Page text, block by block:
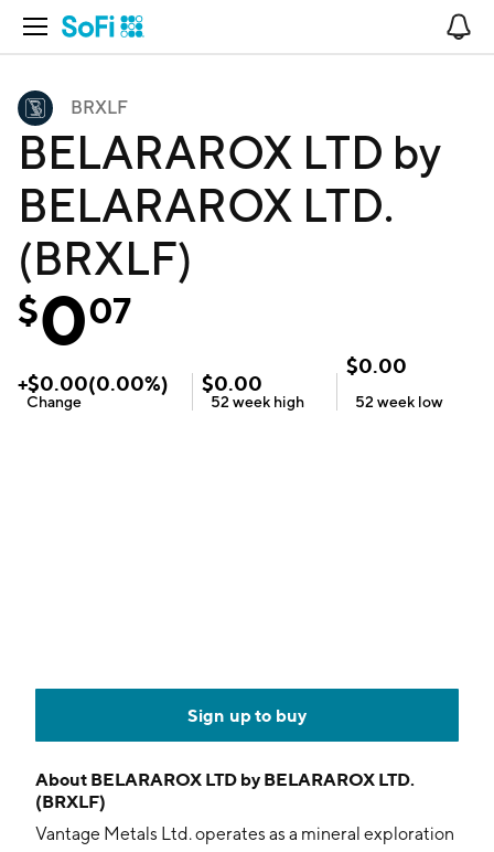
Open Navigation
BRXLF
BELARAROX LTD by
BELARAROX LTD.
(BRXLF)
$007
+$0.00(0.00%)
Change
$0.00
52 week high
$0.00
52 week low
Sign up to buy
About BELARAROX LTD by BELARAROX LTD.
(BRXLF)
Vantage Metals Ltd. operates as a mineral exploration